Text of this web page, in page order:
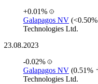
+0.01%
Galapagos NV (<0.50%
Technologies Ltd.
23.08.2023
-0.02%
Galapagos NV (0.51%
Technologies Ltd.